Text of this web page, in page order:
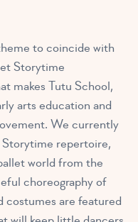
to coincide with
Storytime
makes Tutu School,
arts education and
We currently
repertoire,
world from the
choreography of
costumes are featured